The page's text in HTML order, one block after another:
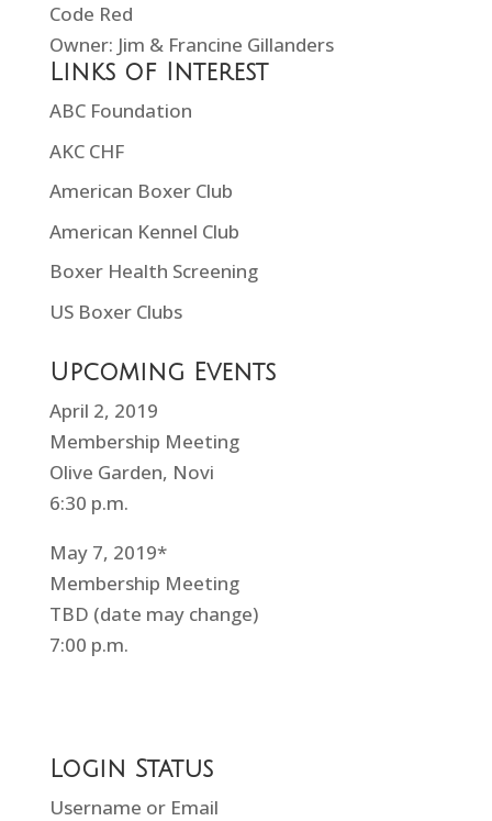
Code Red
Owner: Jim & Francine Gillanders
Links of Interest
ABC Foundation
AKC CHF
American Boxer Club
American Kennel Club
Boxer Health Screening
US Boxer Clubs
Upcoming Events
April 2, 2019
Membership Meeting
Olive Garden, Novi
6:30 p.m.
May 7, 2019*
Membership Meeting
TBD (date may change)
7:00 p.m.
Login Status
Username or Email